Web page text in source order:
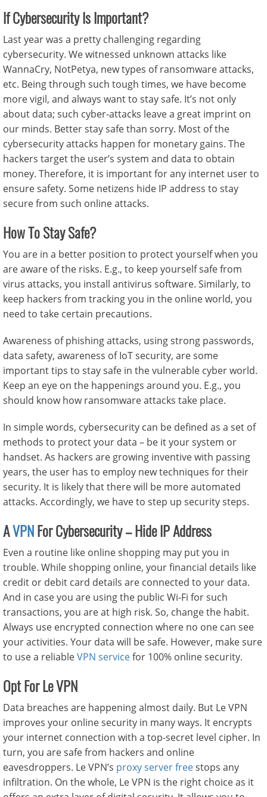
If Cybersecurity Is Important?
Last year was a pretty challenging regarding
cybersecurity. We witnessed unknown attacks like
WannaCry, NotPetya, new types of ransomware attacks,
etc. Being through such tough times, we have become
more vigil, and always want to stay safe. It’s not only
about data; such cyber-attacks leave a great imprint on
our minds. Better stay safe than sorry. Most of the
cybersecurity attacks happen for monetary gains. The
hackers target the user’s system and data to obtain
money. Therefore, it is important for any internet user to
ensure safety. Some netizens hide IP address to stay
secure from such online attacks.
How To Stay Safe?
You are in a better position to protect yourself when you
are aware of the risks. E.g., to keep yourself safe from
virus attacks, you install antivirus software. Similarly, to
keep hackers from tracking you in the online world, you
need to take certain precautions.
Awareness of phishing attacks, using strong passwords,
data safety, awareness of IoT security, are some
important tips to stay safe in the vulnerable cyber world.
Keep an eye on the happenings around you. E.g., you
should know how ransomware attacks take place.
In simple words, cybersecurity can be defined as a set of
methods to protect your data – be it your system or
handset. As hackers are growing inventive with passing
years, the user has to employ new techniques for their
security. It is likely that there will be more automated
attacks. Accordingly, we have to step up security steps.
AVPNFor Cybersecurity – Hide IP Address
Even a routine like online shopping may put you in
trouble. While shopping online, your financial details like
credit or debit card details are connected to your data.
And in case you are using the public Wi-Fi for such
transactions, you are at high risk. So, change the habit.
Always use encrypted connection where no one can see
your activities. Your data will be safe. However, make sure
to use a reliableVPN servicefor 100% online security.
Opt For Le VPN
Data breaches are happening almost daily. But Le VPN
improves your online security in many ways. It encrypts
your internet connection with a top-secret level cipher. In
turn, you are safe from hackers and online
eavesdroppers. Le VPN’s proxy server freestops any
infiltration. On the whole, Le VPN is the right choice as it